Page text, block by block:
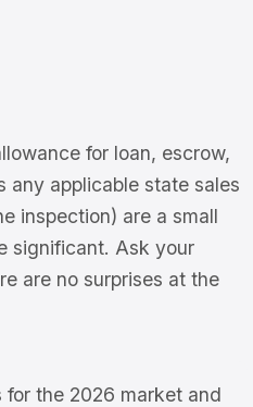
for loan, escrow,
any applicable state sales
inspection) are a small
significant. Ask your
are no surprises at the
for the 2026 market and